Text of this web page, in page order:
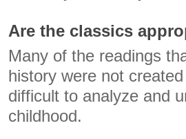
Are the classics
Many of the readings
history were not
difficult to analyze and
childhood.